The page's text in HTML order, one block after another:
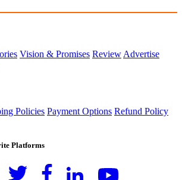
Vision & Promises Review Advertise
Policies Payment Options Refund Policy
Platforms